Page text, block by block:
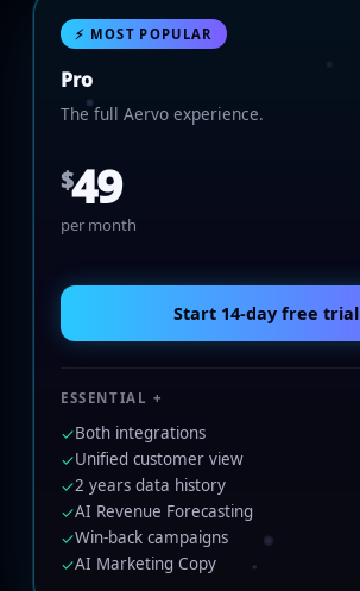
⚡ MOST POPULAR
Pro
The full Aervo experience.
$49
per month
Start 14-day free trial
ESSENTIAL +
✓Both integrations
✓Unified customer view
✓2 years data history
✓AI Revenue Forecasting
✓Win-back campaigns
✓AI Marketing Copy